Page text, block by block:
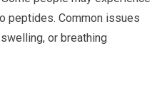
peptides. Common issues
or breathing